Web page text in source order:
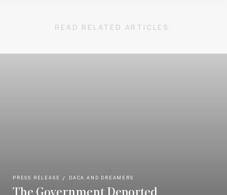
READ RELATED ARTICLES:
PRESS RELEASE DACA AND DREAMERS